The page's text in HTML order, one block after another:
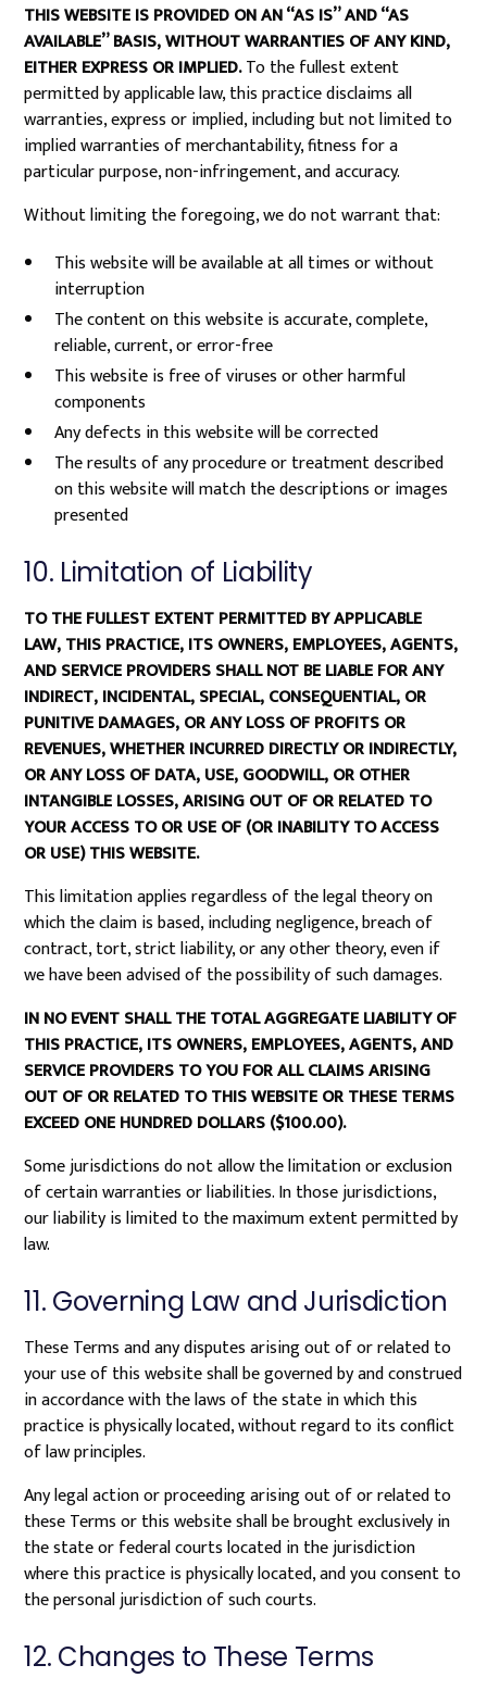
THIS WEBSITE IS PROVIDED ON AN “AS IS” AND “AS
AVAILABLE” BASIS, WITHOUT WARRANTIES OF ANY KIND,
EITHER EXPRESS OR IMPLIED.To the fullest extent
permitted by applicable law, this practice disclaims all
warranties, express or implied, including but not limited to
implied warranties of merchantability, fitness for a
particular purpose, non-infringement, and accuracy.
Without limiting the foregoing, we do not warrant that:
This website will be available at all times or without
interruption
The content on this website is accurate, complete,
reliable, current, or error-free
This website is free of viruses or other harmful
components
Any defects in this website will be corrected
The results of any procedure or treatment described
on this website will match the descriptions or images
presented
10. Limitation of Liability
TO THE FULLEST EXTENT PERMITTED BY APPLICABLE
LAW, THIS PRACTICE, ITS OWNERS, EMPLOYEES, AGENTS,
AND SERVICE PROVIDERS SHALL NOT BE LIABLE FOR ANY
INDIRECT, INCIDENTAL, SPECIAL, CONSEQUENTIAL, OR
PUNITIVE DAMAGES, OR ANY LOSS OF PROFITS OR
REVENUES, WHETHER INCURRED DIRECTLY OR INDIRECTLY,
OR ANY LOSS OF DATA, USE, GOODWILL, OR OTHER
INTANGIBLE LOSSES, ARISING OUT OF OR RELATED TO
YOUR ACCESS TO OR USE OF (OR INABILITY TO ACCESS
OR USE) THIS WEBSITE.
This limitation applies regardless of the legal theory on
which the claim is based, including negligence, breach of
contract, tort, strict liability, or any other theory, even if
we have been advised of the possibility of such damages.
IN NO EVENT SHALL THE TOTAL AGGREGATE LIABILITY OF
THIS PRACTICE, ITS OWNERS, EMPLOYEES, AGENTS, AND
SERVICE PROVIDERS TO YOU FOR ALL CLAIMS ARISING
OUT OF OR RELATED TO THIS WEBSITE OR THESE TERMS
EXCEED ONE HUNDRED DOLLARS ($100.00).
Some jurisdictions do not allow the limitation or exclusion
of certain warranties or liabilities. In those jurisdictions,
our liability is limited to the maximum extent permitted by
law.
11. Governing Law and Jurisdiction
These Terms and any disputes arising out of or related to
your use of this website shall be governed by and construed
in accordance with the laws of the state in which this
practice is physically located, without regard to its conflict
of law principles.
Any legal action or proceeding arising out of or related to
these Terms or this website shall be brought exclusively in
the state or federal courts located in the jurisdiction
where this practice is physically located, and you consent to
the personal jurisdiction of such courts.
12. Changes to These Terms